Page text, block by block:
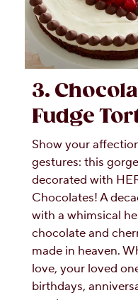
3.
Fudge
Show your
gestures: this
decorated with
Chocolates! A
with a whimsical
chocolate and
made in heaven.
love, your loved
birthdays,